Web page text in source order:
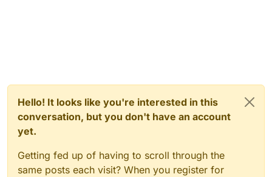
Hello! It looks like you're interested in this
conversation, but you don't have an account
yet.
Getting fed up of having to scroll through the
same posts each visit? When you register for